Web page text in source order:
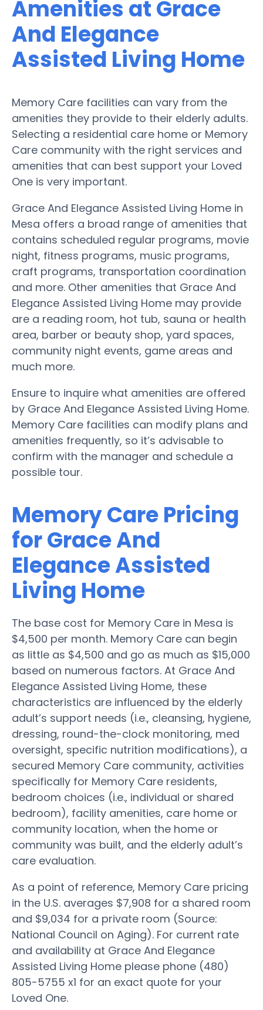
Amenities at Grace
And Elegance
Assisted Living Home
Memory Care facilities can vary from the
amenities they provide to their elderly adults.
Selecting a residential care home or Memory
Care community with the right services and
amenities that can best support your Loved
One is very important.
Grace And Elegance Assisted Living Home in
Mesa offers a broad range of amenities that
contains scheduled regular programs, movie
night, fitness programs, music programs,
craft programs, transportation coordination
and more. Other amenities that Grace And
Elegance Assisted Living Home may provide
are a reading room, hot tub, sauna or health
area, barber or beauty shop, yard spaces,
community night events, game areas and
much more.
Ensure to inquire what amenities are offered
by Grace And Elegance Assisted Living Home.
Memory Care facilities can modify plans and
amenities frequently, so it’s advisable to
confirm with the manager and schedule a
possible tour.
Memory Care Pricing
for Grace And
Elegance Assisted
Living Home
The base cost for Memory Care in Mesa is
$4,500 per month. Memory Care can begin
as little as $4,500 and go as much as $15,000
based on numerous factors. At Grace And
Elegance Assisted Living Home, these
characteristics are influenced by the elderly
adult’s support needs (i.e., cleansing, hygiene,
dressing, round-the-clock monitoring, med
oversight, specific nutrition modifications), a
secured Memory Care community, activities
specifically for Memory Care residents,
bedroom choices (i.e., individual or shared
bedroom), facility amenities, care home or
community location, when the home or
community was built, and the elderly adult’s
care evaluation.
As a point of reference, Memory Care pricing
in the U.S. averages $7,908 for a shared room
and $9,034 for a private room (Source:
National Council on Aging). For current rate
and availability at Grace And Elegance
Assisted Living Home please phone (480)
805-5755 x1 for an exact quote for your
Loved One.